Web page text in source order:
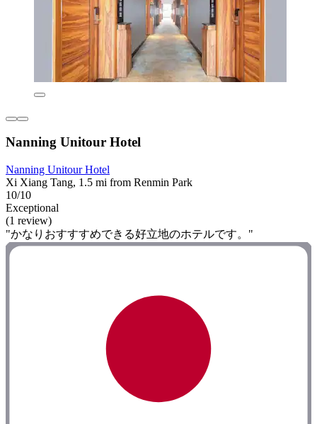
Nanning Unitour Hotel
Nanning Unitour Hotel
Xi Xiang Tang, 1.5 mi from Renmin Park
10/10
Exceptional
(1 review)
"かなりおすすすめできる好立地のホテルです。"